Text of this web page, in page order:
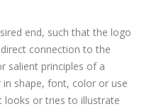
end, such that the logo
connection to the
salient principles of a
in shape, font, color or use
looks or tries to illustrate